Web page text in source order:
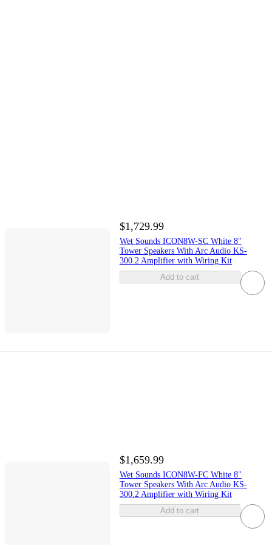
$1,729.99
Wet Sounds ICON8W-SC White 8"
Tower Speakers With Arc Audio KS-
300.2 Amplifier with Wiring Kit
Add to cart
$1,659.99
Wet Sounds ICON8W-FC White 8"
Tower Speakers With Arc Audio KS-
300.2 Amplifier with Wiring Kit
Add to cart